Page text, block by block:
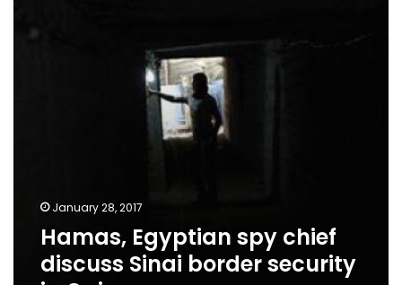
border
January 28, 2017
Hamas, Egyptian spy chief
discuss Sinai border security